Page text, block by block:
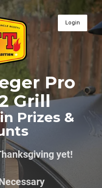
Login
Pro
Grill
Prizes &
yet!